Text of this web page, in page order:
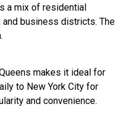
a mix of residential
business districts. The
makes it ideal for
to New York City for
and convenience.